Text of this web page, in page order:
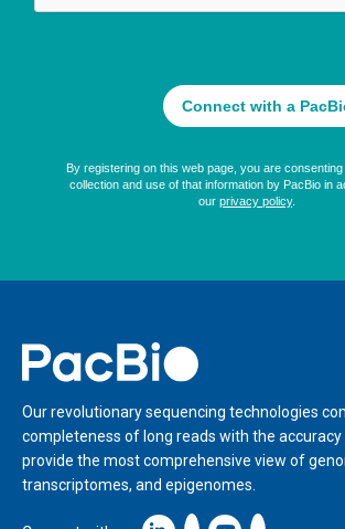
Home
Our revolutionary sequencing technologies
completeness of long reads with the
provide the most comprehensive view of
transcriptomes, and epigenomes.